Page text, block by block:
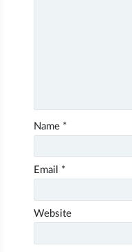
Name *
Email *
Website